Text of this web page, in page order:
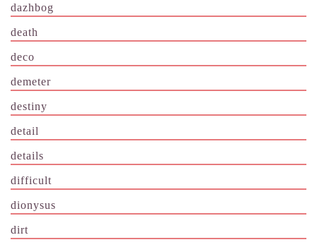
dazhbog
death
deco
demeter
destiny
detail
details
difficult
dionysus
dirt